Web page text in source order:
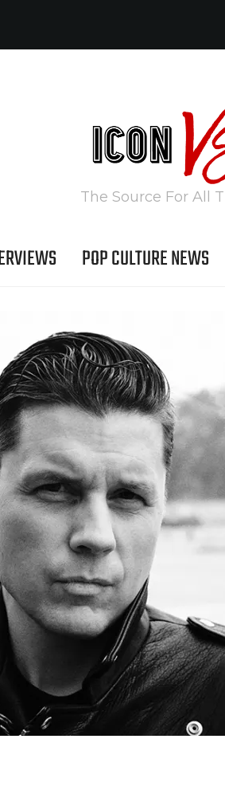
The Source For All
POP CULTURE NEWS